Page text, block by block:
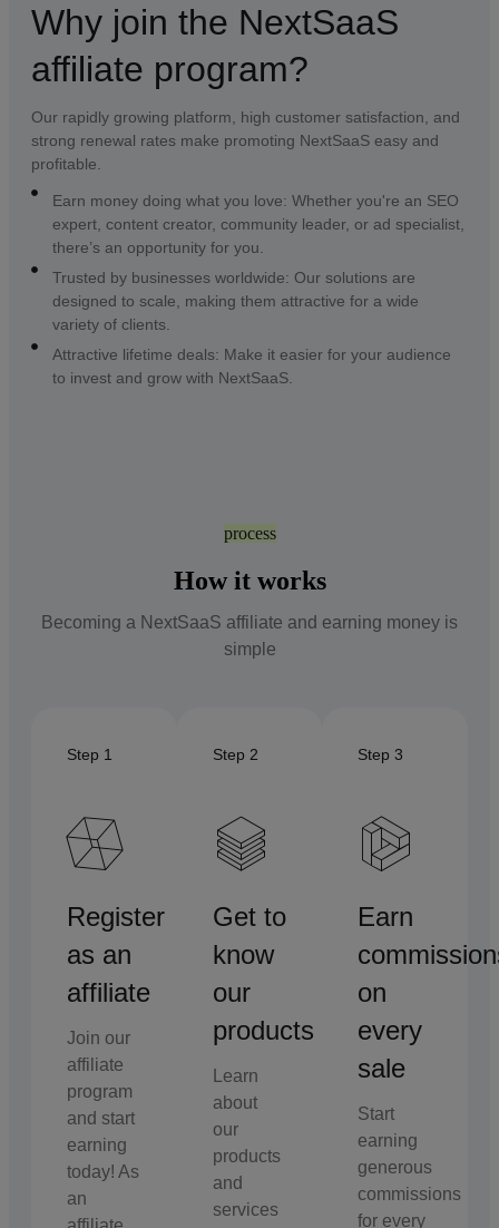
Why join the NextSaaS
affiliate program?
Our rapidly growing platform, high customer satisfaction, and
strong renewal rates make promoting NextSaaS easy and
profitable.
Earn money doing what you love: Whether you're an SEO
expert, content creator, community leader, or ad specialist,
there’s an opportunity for you.
Trusted by businesses worldwide: Our solutions are
designed to scale, making them attractive for a wide
variety of clients.
Attractive lifetime deals: Make it easier for your audience
to invest and grow with NextSaaS.
process
How it works
Becoming a NextSaaS affiliate and earning money is
simple
Step 1
Register
as an
affiliate
Join our
affiliate
program
and start
earning
today! As
an
Step 2
Get to
know
our
products
Learn
about
our
products
and
services
Step 3
Earn
on
every
sale
Start
earning
generous
commissions
for every